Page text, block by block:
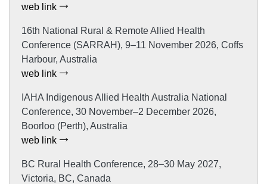
web link
16th National Rural & Remote Allied Health
Conference (SARRAH), 9–11 November 2026, Coffs
Harbour, Australia
web link
IAHA Indigenous Allied Health Australia National
Conference, 30 November–2 December 2026,
Boorloo (Perth), Australia
web link
BC Rural Health Conference, 28–30 May 2027,
Victoria, BC, Canada